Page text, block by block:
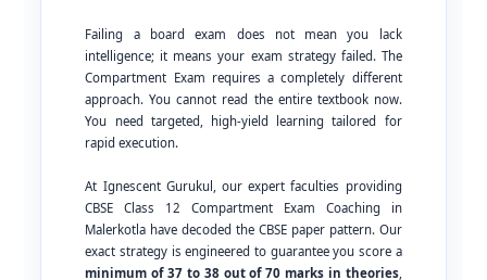
Failing a board exam does not mean you lack
intelligence; it means your exam strategy failed. The
Compartment Exam requires a completely different
approach. You cannot read the entire textbook now.
You need targeted, high-yield learning tailored for
rapid execution.
At Ignescent Gurukul, our expert faculties providing
CBSE Class 12 Compartment Exam Coaching in
Malerkotla have decoded the CBSE paper pattern. Our
exact strategy is engineered to guarantee you score a
minimum of 37 to 38 out of 70 marks in theories,